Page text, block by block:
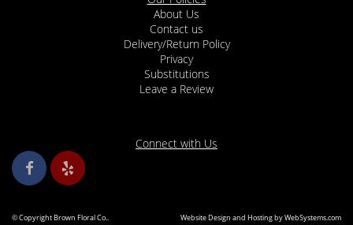
About Us
Contact us
Delivery/Return Policy
Privacy
Substitutions
Leave a Review
Connect with Us
© Copyright Brown Floral Co.. Website Design and Hosting by WebSystems.com